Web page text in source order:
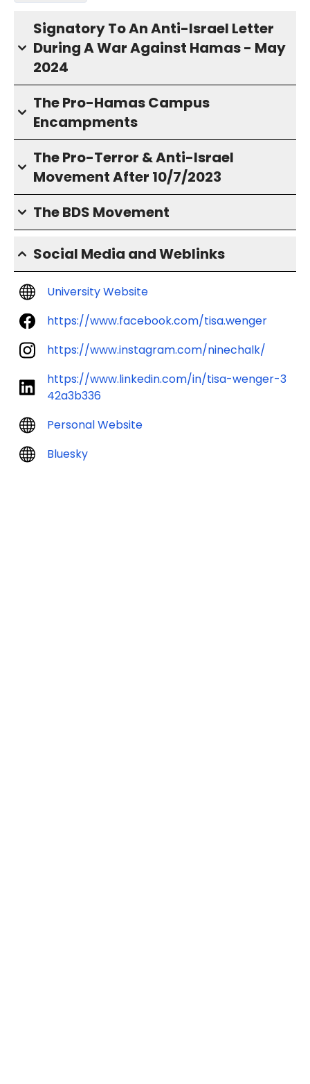
Signatory To An Anti-Israel Letter
During A War Against Hamas - May
2024
The Pro-Hamas Campus
Encampments
The Pro-Terror & Anti-Israel
Movement After 10/7/2023
The BDS Movement
Social Media and Weblinks
University Website
https://www.facebook.com/tisa.wenger
https://www.instagram.com/ninechalk/
https://www.linkedin.com/in/tisa-wenger-3
42a3b336
Personal Website
Bluesky